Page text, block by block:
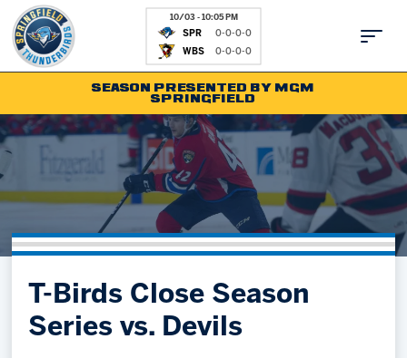
10/03 - 10:05 PM
SPR
0-0-0-0
WBS 0-0-0-0
Tickets
Schedule
Shop
Community
Parking & Directions
Fan Zone
Kids Club
News
Partnerships
Hockey Ops & Front Office
AHLTV on FloHockey
SEASON PRESENTED BY MGM
SPRINGFIELD
T-Birds Close Season
Series vs. Devils